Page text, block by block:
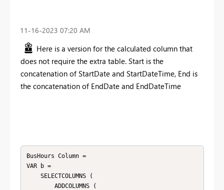
‎11-16-2023 07:20 AM
Here is a version for the calculated column that
does not require the extra table. Start is the
concatenation of StartDate and StartDateTime, End is
the concatenation of EndDate and EndDateTime
BusHours Column =
VAR b =